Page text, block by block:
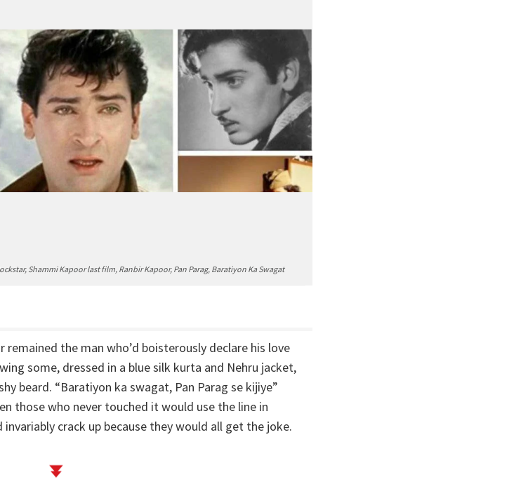
Shammi Kapoor last film, Ranbir Kapoor, Pan Parag, Baratiyon Ka Swagat
the man who’d boisterously declare his love
some, dressed in a blue silk kurta and Nehru jacket,
beard. “Baratiyon ka swagat, Pan Parag se kijiye”
those who never touched it would use the line in
crack up because they would all get the joke.